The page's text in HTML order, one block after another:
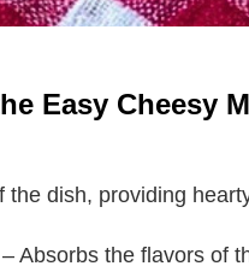
Easy Cheesy
the dish, providing
– Absorbs the flavors of